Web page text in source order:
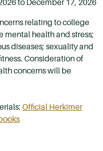
to December 17, 2026
relating to college
mental health and stress;
diseases; sexuality and
Consideration of
concerns will be
Official Herkimer